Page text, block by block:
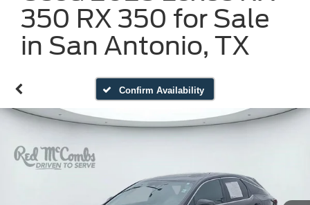
350 RX 350 for Sale
in San Antonio, TX
Confirm Availability